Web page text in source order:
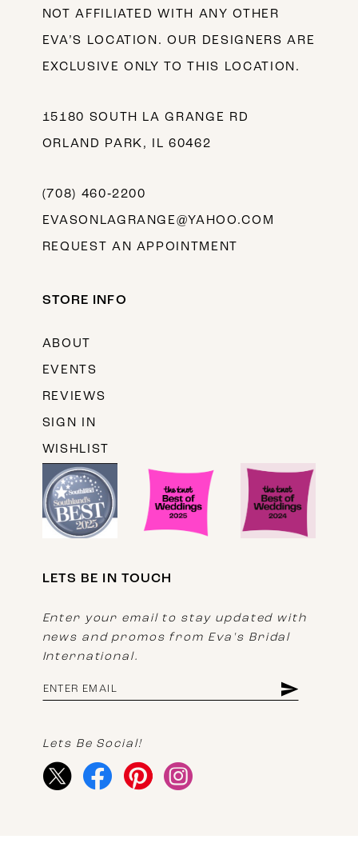
NOT AFFILIATED WITH ANY OTHER
EVA’S LOCATION. OUR DESIGNERS ARE
EXCLUSIVE ONLY TO THIS LOCATION.
15180 SOUTH LA GRANGE RD
ORLAND PARK, IL 60462
(708) 460‑2200
EVASONLAGRANGE@YAHOO.COM
REQUEST AN APPOINTMENT
STORE INFO
ABOUT
EVENTS
REVIEWS
SIGN IN
WISHLIST
LETS BE IN TOUCH
Enter your email to stay updated with
news and promos from Eva's Bridal
International.
Lets Be Social!